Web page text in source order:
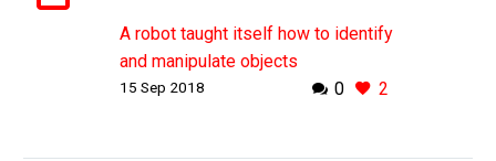
A robot taught itself how to identify
and manipulate objects
autonomously
0 2
15 Sep 2018